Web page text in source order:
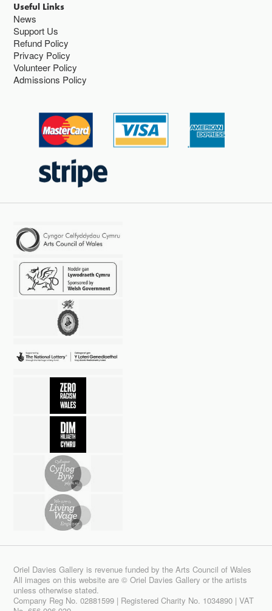
Useful Links
News
Support Us
Refund Policy
Privacy Policy
Volunteer Policy
Admissions Policy
Oriel Davies Gallery is revenue funded by the Arts Council of Wales
All images on this website are © Oriel Davies Gallery or the artists
unless otherwise stated.
Company Reg No. 02881599 | Registered Charity No. 1034890 | VAT